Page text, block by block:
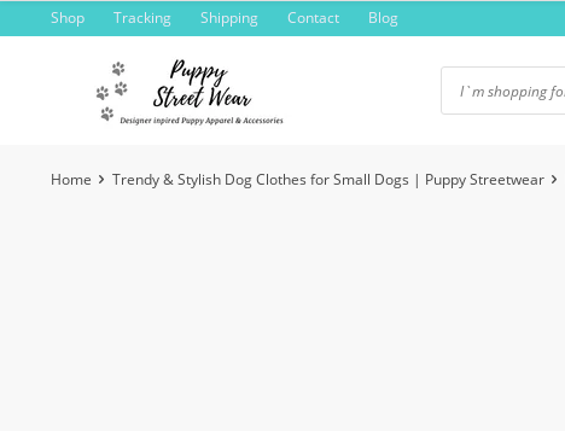
to
Shop Tracking Shipping Contact Blog
Home Trendy & Stylish Dog Clothes for Small Dogs | Puppy Streetwear